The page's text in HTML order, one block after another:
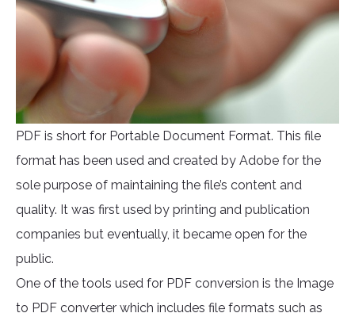
PDF is short for Portable Document Format. This file
format has been used and created by Adobe for the
sole purpose of maintaining the file’s content and
quality. It was first used by printing and publication
companies but eventually, it became open for the
public.
One of the tools used for PDF conversion is the Image
to PDF converter which includes file formats such as